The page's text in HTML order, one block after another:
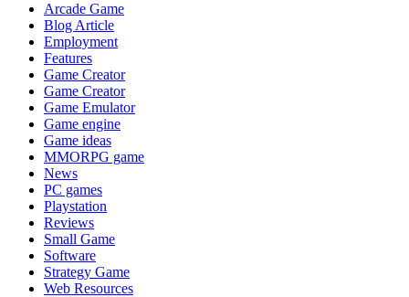
Arcade Game
Blog Article
Employment
Features
Game Creator
Game Creator
Game Emulator
Game engine
Game ideas
MMORPG game
News
PC games
Playstation
Reviews
Small Game
Software
Strategy Game
Web Resources